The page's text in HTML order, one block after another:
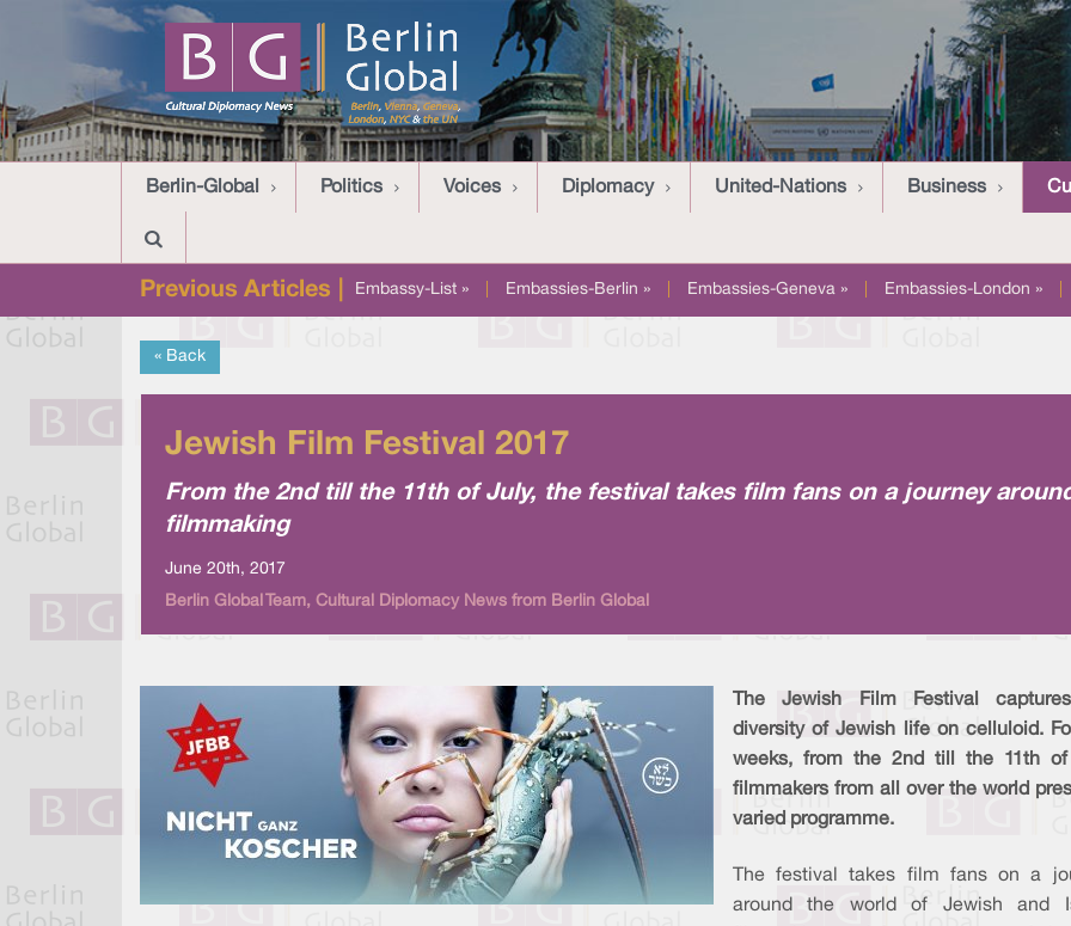
Berlin-Global Politics Voices Diplomacy United-Nations Business
Previous Articles | Embassy-List » Embassies-Berlin » Embassies-Geneva » Embassies-London »
« Back
Jewish Film Festival 2017
From the 2nd till the 11th of July, the festival takes film fans on a journey
filmmaking
June 20th, 2017
Berlin Global Team, Cultural Diplomacy News from Berlin Global
The Jewish Film Festival
diversity of Jewish life on celluloid.
weeks, from the 2nd till the 11th of
filmmakers from all over the world
varied programme.
The festival takes film fans on a
around the world of Jewish and